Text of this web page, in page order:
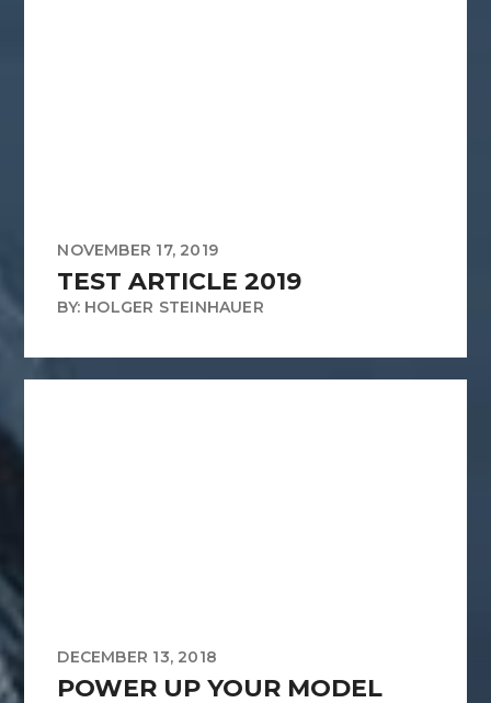
NOVEMBER 17, 2019
TEST ARTICLE 2019
BY: HOLGER STEINHAUER
DECEMBER 13, 2018
POWER UP YOUR MODEL